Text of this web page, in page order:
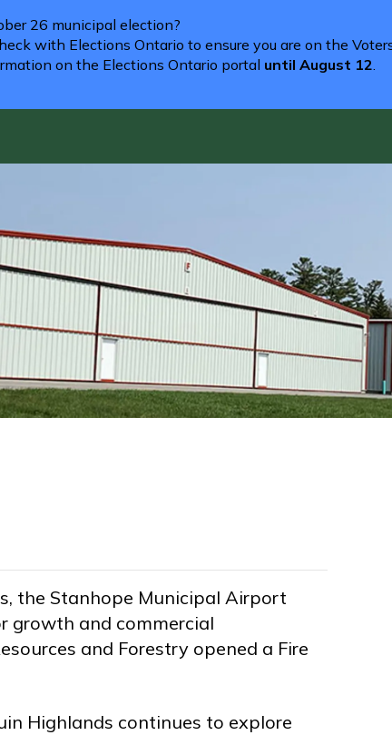
26 municipal election?
with Elections Ontario to ensure you are on the
on the Elections Ontario portal until August 12.
the Stanhope Municipal Airport
growth and commercial
and Forestry opened a Fire
Highlands continues to explore